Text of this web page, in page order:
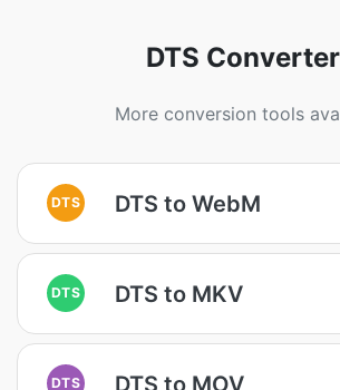
DTS
More conversion tools
DTS DTS to WebM
DTS DTS to MKV
DTS DTS to MOV